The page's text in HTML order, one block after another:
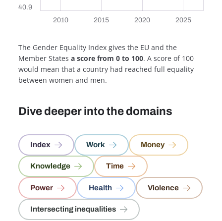
2010 2015 2020 2025
40.9
The Gender Equality Index gives the EU and the
Member States a score from 0 to 100. A score of 100
would mean that a country had reached full equality
between women and men.
Dive deeper into the domains
Index Work Money
Knowledge Time
Power Health Violence
Intersecting inequalities